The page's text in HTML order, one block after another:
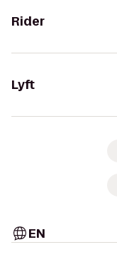
Rider
Lyft
EN